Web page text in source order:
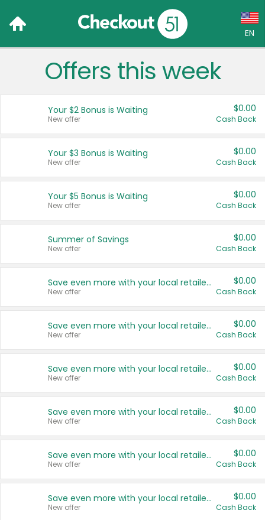
EN
Language:
Français (CA)
United States
Offers this week
Your $2 Bonus is Waiting
New offer
$0.00
Cash Back
Your $3 Bonus is Waiting
New offer
$0.00
Cash Back
Your $5 Bonus is Waiting
New offer
$0.00
Cash Back
Summer of Savings
New offer
$0.00
Cash Back
Save even more with your local retailers
New offer
$0.00
Cash Back
Save even more with your local retailers
New offer
$0.00
Cash Back
Save even more with your local retailers
New offer
$0.00
Cash Back
Save even more with your local retailers
New offer
$0.00
Cash Back
Save even more with your local retailers
New offer
$0.00
Cash Back
Save even more with your local retailers
New offer
$0.00
Cash Back